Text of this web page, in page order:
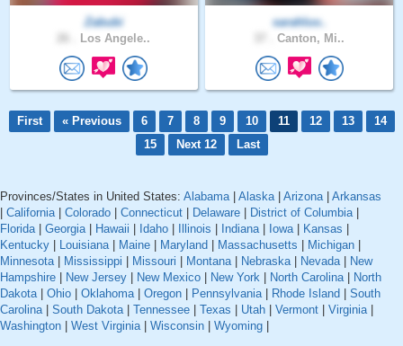
Zabubi
Los Angele..
sarahluv..
Canton, Mi..
First « Previous 6 7 8 9 10 11 12 13
14
15
Next 12 Last
Provinces/States in United States: Alabama| Alaska| Arizona| Arkansas
California| Colorado Connecticut Delaware District of Columbia|
Florida| Georgia| Hawaii Idaho Illinois Indiana| Iowa| Kansas
Kentucky
Louisiana| Maine Maryland Massachusetts Michigan
Minnesota| Mississippi Missouri Montana| Nebraska| Nevada|
New
Hampshire
New Jersey New Mexico New York North Carolina|
North
Dakota| Ohio Oklahoma| Oregon Pennsylvania| Rhode Island
South
Carolina| South Dakota| Tennessee Texas Utah Vermont Virginia|
Washington
West Virginia| Wisconsin Wyoming